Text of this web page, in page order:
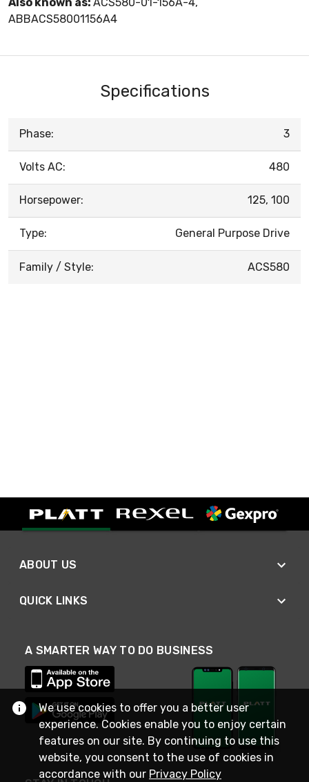
ABBACS58001156A4
Specifications
Phase: 3
Volts AC: 480
Horsepower: 125, 100
Type: General Purpose Drive
Family / Style: ACS580
ABOUT US
QUICK LINKS
A SMARTER WAY TO DO BUSINESS
We use cookies to offer you a better user
experience. Cookies enable you to enjoy certain
features on our site. By continuing to use this
website, you consent to the use of cookies in
accordance with our Privacy Policy